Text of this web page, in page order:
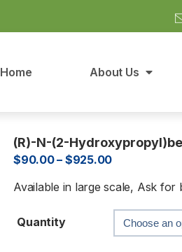
Home About Us
(R)-N-(2-
$90.00– $925.00
Available in large scale, Ask for
Quantity